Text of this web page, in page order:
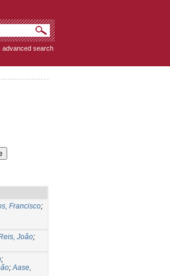
advanced search
Francisco;
João;
;
;Aase,